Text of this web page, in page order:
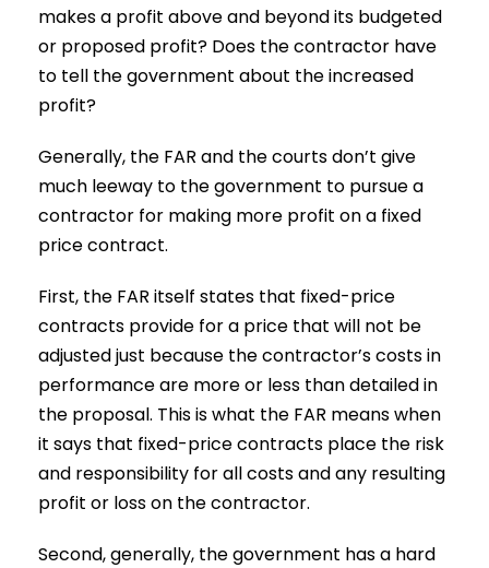
makes a profit above and beyond its budgeted
or proposed profit? Does the contractor have
to tell the government about the increased
profit?
Generally, the FAR and the courts don’t give
much leeway to the government to pursue a
contractor for making more profit on a fixed
price contract.
First, the FAR itself states that fixed-price
contracts provide for a price that will not be
adjusted just because the contractor’s costs in
performance are more or less than detailed in
the proposal. This is what the FAR means when
it says that fixed-price contracts place the risk
and responsibility for all costs and any resulting
profit or loss on the contractor.
Second, generally, the government has a hard